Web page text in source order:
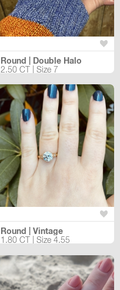
Round | Double Halo
2.50 CT | Size 7
Round | Vintage
1.80 CT | Size 4.55